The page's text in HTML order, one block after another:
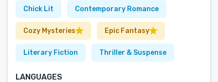
Chick Lit Contemporary Romance
Cozy Mysteries Epic Fantasy
Literary Fiction Thriller & Suspense
LANGUAGES